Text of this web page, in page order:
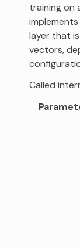
training on
layer that
vectors,
Called